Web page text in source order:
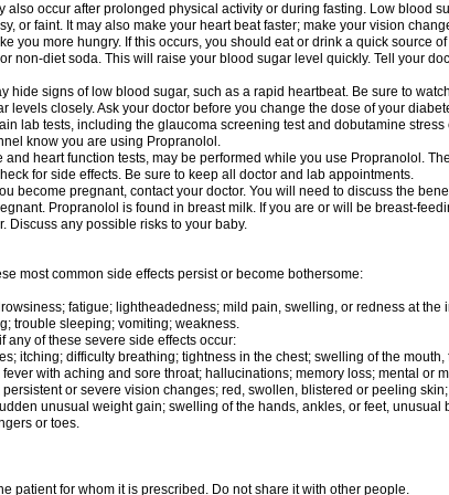
also occur after prolonged physical activity or during fasting. Low blood
or faint. It may also make your heart beat faster; make your vision
you more hungry. If this occurs, you should eat or drink a quick source
non-diet soda. This will raise your blood sugar level quickly. Tell your
hide signs of low blood sugar, such as a rapid heartbeat. Be sure to
levels closely. Ask your doctor before you change the dose of your
lab tests, including the glaucoma screening test and dobutamine
know you are using Propranolol.
heart function tests, may be performed while you use Propranolol.
for side effects. Be sure to keep all doctor and lab appointments.
become pregnant, contact your doctor. You will need to discuss the
Propranolol is found in breast milk. If you are or will be breast-
Discuss any possible risks to your baby.
most common side effects persist or become bothersome:
fatigue; lightheadedness; mild pain, swelling, or redness at the
trouble sleeping; vomiting; weakness.
any of these severe side effects occur:
itching; difficulty breathing; tightness in the chest; swelling of the mouth,
with aching and sore throat; hallucinations; memory loss; mental or
or severe vision changes; red, swollen, blistered or peeling
unusual weight gain; swelling of the hands, ankles, or feet, unusual
or toes.
patient for whom it is prescribed. Do not share it with other people.